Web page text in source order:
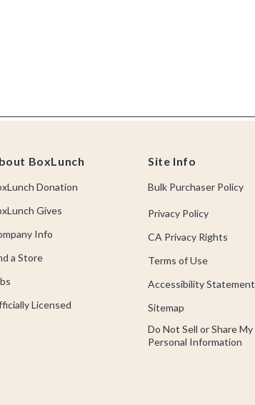
BoxLunch
Donation
Gives
Info
a Store
Licensed
Site Info
Bulk Purchaser Policy
Privacy Policy
CA Privacy Rights
Terms of Use
Accessibility Statement
Sitemap
Do Not Sell or Share My
Personal Information